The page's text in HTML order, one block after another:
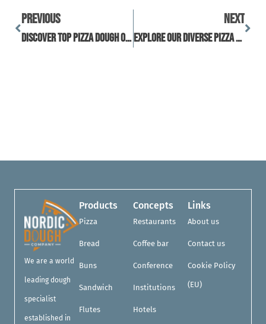
Previous
Discover Top Pizza Dough Options With Reviews And Tips
Next
Explore Our Diverse Pizza Dough Collection For Every Taste
We are a world
leading dough
specialist
established in
Products
Pizza
Bread
Buns
Sandwich
Flutes
Concepts
Restaurants
Coffee bar
Conference
Institutions
Hotels
Links
About us
Contact us
Cookie Policy
(EU)